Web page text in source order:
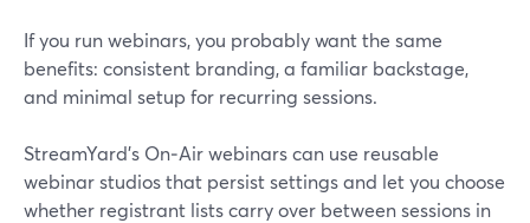
If you run webinars, you probably want the same
benefits: consistent branding, a familiar backstage,
and minimal setup for recurring sessions.
StreamYard’s On‑Air webinars can use reusable
webinar studios that persist settings and let you choose
whether registrant lists carry over between sessions in